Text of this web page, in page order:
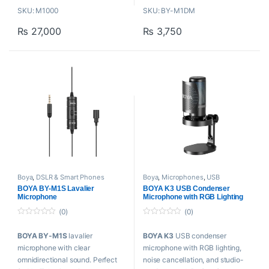
Switch
Filter
SKU: M1000
₨ 27,000
Channel
Signal-to-Noise
cameras, camcorders, audio
recorders,
tablets and other audio/video
recording devices
SKU: BY-M1DM
₨ 3,750
Boya, DSLR & Smart Phones
Microphones Lavalier
Microphone,Microphones
BOYA BY-M1S Lavalier
Microphone
u
o
f
5
(0)
BOYA BY-M1Slavalier
microphone with clear
omnidirectional sound. Perfect
Boya, Microphones, USB
Microphones
BOYA K3 USB Condenser
Microphone with RGB Lighting
u
o
f
5
(0)
BOYA K3 USB condenser
microphone with RGB lighting,
noise cancellation, and studio-